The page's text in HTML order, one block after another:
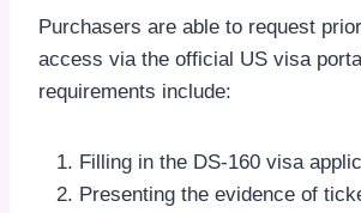
Purchasers are able to request
access via the official US visa
requirements include:
Filling in the DS-160 visa
Presenting the evidence of